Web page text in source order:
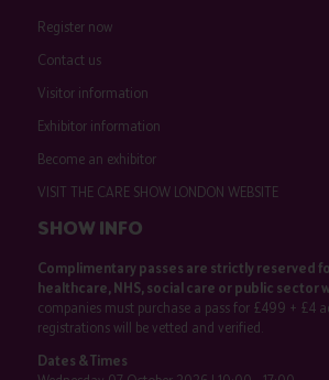
Register now
Contact us
Visitor information
Exhibitor information
Become an exhibitor
VISIT THE CARE SHOW LONDON WEBSITE
SHOW INFO
Complimentary passes are strictly reserved
healthcare, NHS, social care or public sector
companies must purchase a pass for £499 + £4
registrations will be vetted and verified.
Dates & Times